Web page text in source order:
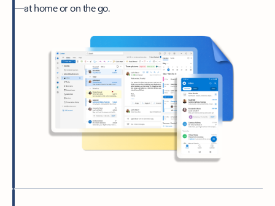
—at home or on the go.